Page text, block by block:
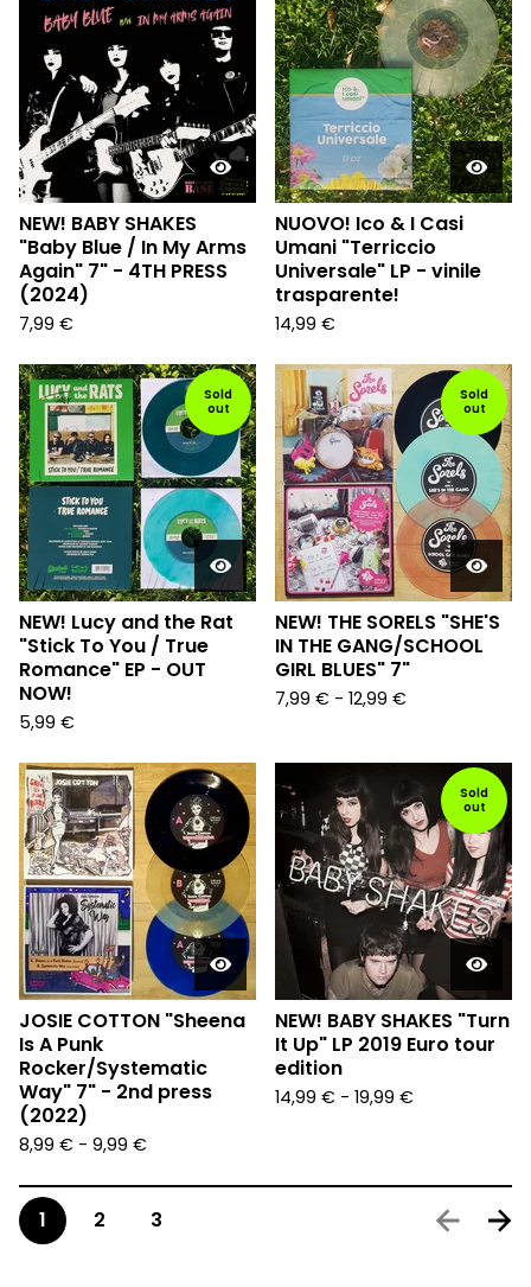
NEW! BABY SHAKES
"Baby Blue / In My Arms
Again" 7" - 4TH PRESS
(2024)
7,99 €
NUOVO! Ico & I Casi
Umani "Terriccio
Universale" LP - vinile
trasparente!
14,99 €
Sold
out
NEW! Lucy and the Rat
"Stick To You / True
Romance" EP - OUT
NOW!
5,99 €
Sold
out
NEW! THE SORELS "SHE'S
IN THE GANG/SCHOOL
GIRL BLUES" 7"
7,99 € - 12,99 €
JOSIE COTTON "Sheena
Is A Punk
Rocker/Systematic
Way" 7" - 2nd press
(2022)
8,99 € - 9,99 €
Sold
out
NEW! BABY SHAKES "Turn
It Up" LP 2019 Euro tour
edition
14,99 € - 19,99 €
1 2 3